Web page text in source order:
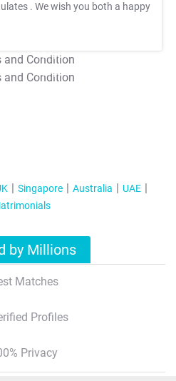
. We wish you both a happy
T&C Apply
T&C Apply
Singapore Australia
UAE
by Millions
Matches
Profiles
Privacy